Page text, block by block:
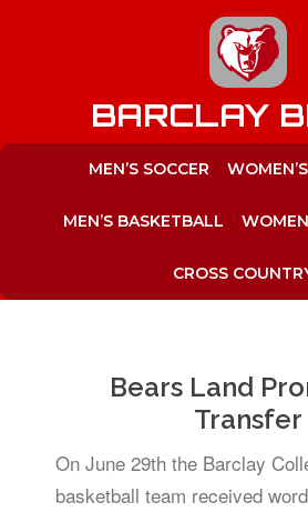
BARCLAY
MEN’S SOCCER
MEN’S BASKETBALL
CROSS
Bears Land
Transfer
On June 29th the Barclay
basketball team received